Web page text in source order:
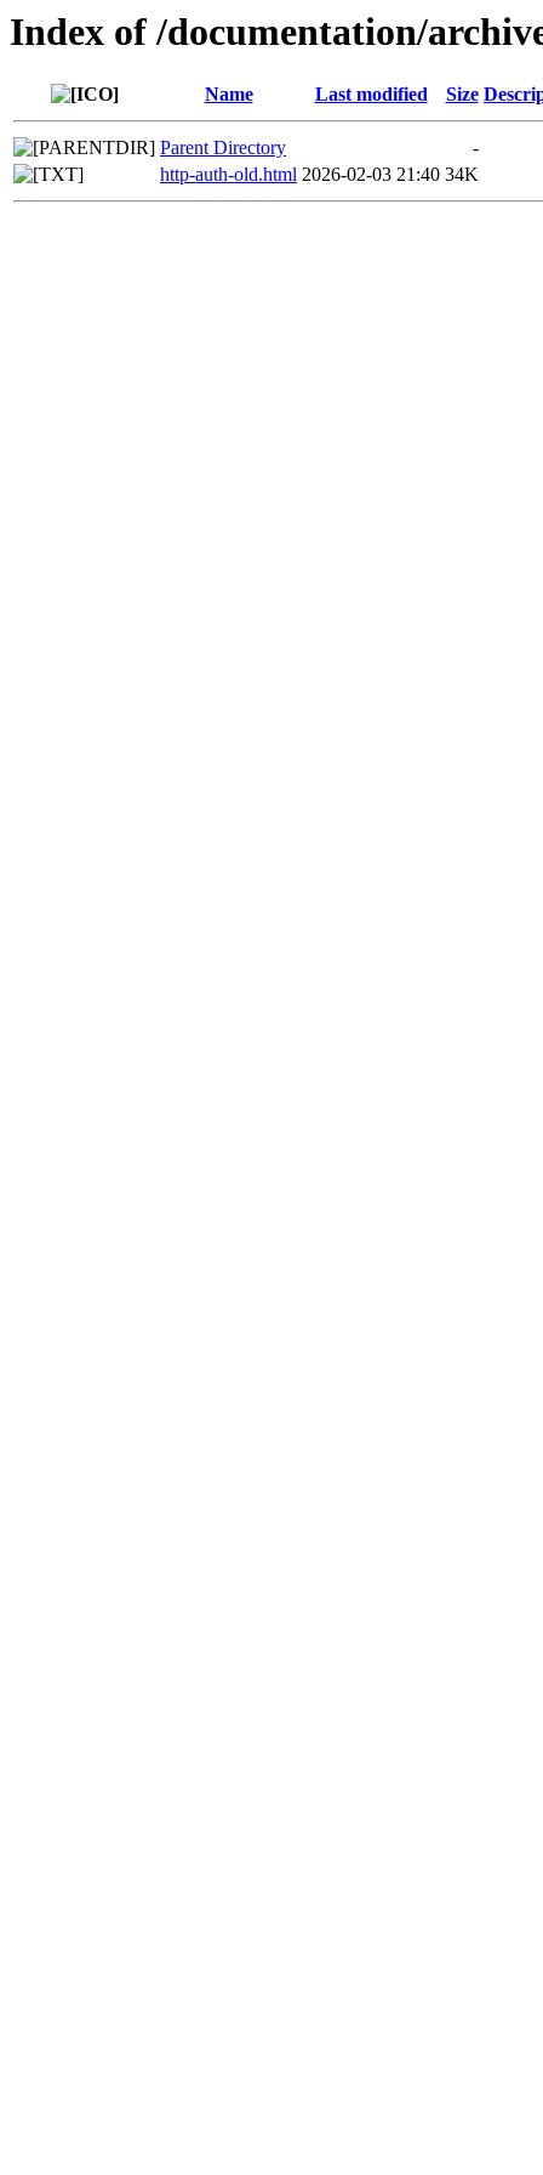
Index of /documentation/
Name Last modified Size
Parent Directory
-
http-auth-old.html 2026-02-03 21:40 34K